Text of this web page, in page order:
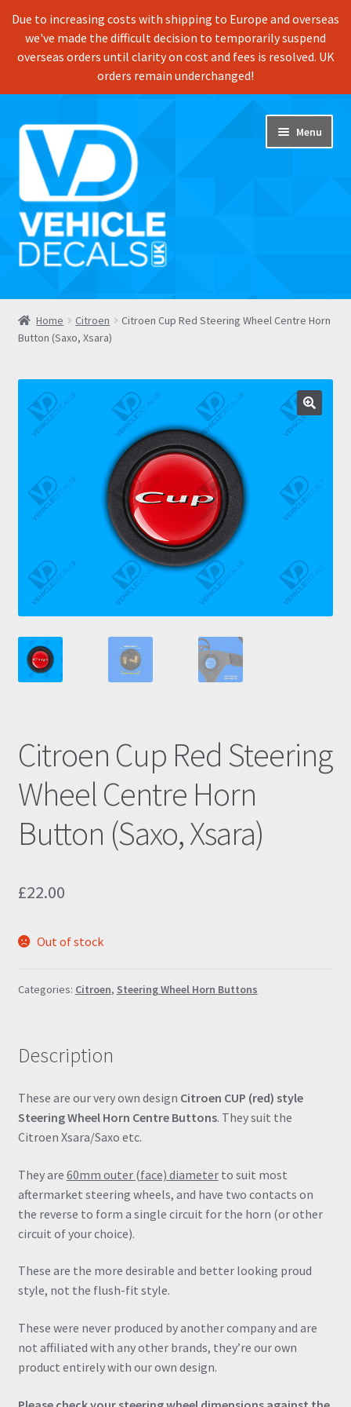
Due to increasing costs with shipping to Europe and overseas
we've made the difficult decision to temporarily suspend
overseas orders until clarity on cost and fees is resolved. UK
orders remain underchanged!
Skip
to
navigation
Skip
to
content
Menu
Home
Shop
Prints
Gallery
Basket
Home Citroen
Citroen Cup Red Steering Wheel Centre Horn
Button (Saxo, Xsara)
Citroen Cup Red Steering
Wheel Centre Horn
Button (Saxo, Xsara)
£22.00
Out of stock
Categories: Citroen, Steering Wheel Horn Buttons
Description
These are our very own design Citroen CUP (red) style
Steering Wheel Horn Centre Buttons. They suit the
Citroen Xsara/Saxo etc.
They are 60mm outer (face) diameterto suit most
aftermarket steering wheels, and have two contacts on
the reverse to form a single circuit for the horn (or other
circuit of your choice).
These are the more desirable and better looking proud
style, not the flush-fit style.
These were never produced by another company and are
not affiliated with any other brands, they’re our own
product entirely with our own design.